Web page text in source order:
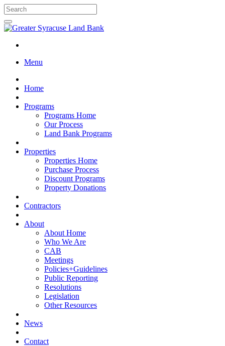
Menu
Home
Programs
Programs Home
Our Process
Land Bank Programs
Properties
Properties Home
Purchase Process
Discount Programs
Property Donations
Contractors
About
About Home
Who We Are
CAB
Meetings
Policies+Guidelines
Public Reporting
Resolutions
Legislation
Other Resources
News
Contact